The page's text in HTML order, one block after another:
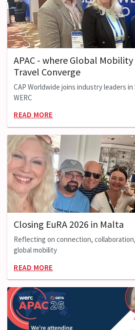
APAC - where Global Mobility
Travel Converge
CAP Worldwide joins industry leaders in
WERC
READ MORE
Closing EuRA 2026 in Malta
Reflecting on connection,
global mobility
READ MORE